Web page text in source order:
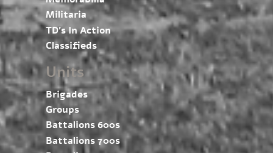
Militaria
TD’s In Action
Classifieds
Units
Brigades
Groups
Battalions 600s
Battalions 700s